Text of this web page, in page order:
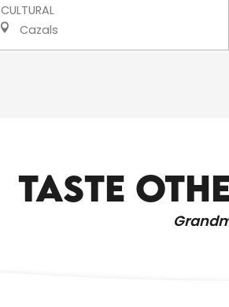
CULTURAL
Cazals
TASTE ARTISTS